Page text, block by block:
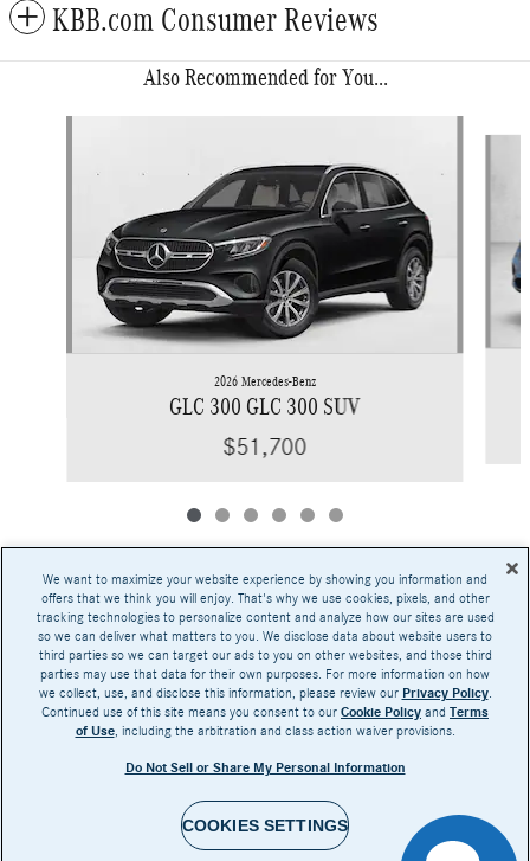
KBB.com Consumer Reviews
Also Recommended for You...
2026 Mercedes-Benz
GLC 300 GLC 300 SUV
$51,700
Base MSRP excludes transportation and handling charges, destination charges, taxes,
title, registration, preparation and documentary fees, tags, labor and installation charges,
insurance, and optional equipment, products, packages and accessories. Options, model
availability and actual dealer price may vary. See dealer for details, costs and terms.
AMG® and 4MATIC® are registered trademarks of Mercedes-Benz Group AG.
Android Auto™ is a trademark of Google LLC.
harman/kardon® and Logic 7 are registered marks of Harman International Industries,
Burmester® is a registered trademark of Burmester Audiosysteme GmbH, Berlin, Germany
Bluetooth® is a registered mark of Bluetooth SIG, Inc.
We want to maximize your website experience by showing you information and
offers that we think you will enjoy. That's why we use cookies, pixels, and other
tracking technologies to personalize content and analyze how our sites are used
so we can deliver what matters to you. We disclose data about website users to
third parties so we can target our ads to you on other websites, and those third
parties may use that data for their own purposes. For more information on how
we collect, use, and disclose this information, please review our Privacy Policy.
Continued use of this site means you consent to our Cookie Policy and Terms
of Use, including the arbitration and class action waiver provisions.
Do Not Sell or Share My Personal Information
COOKIES SETTINGS